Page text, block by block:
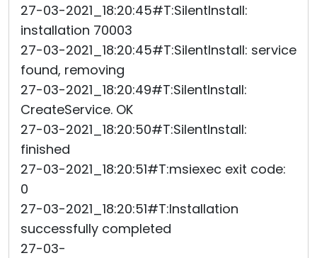
27-03-2021_18:20:45#T:SilentInstall:
installation 70003
27-03-2021_18:20:45#T:SilentInstall: service
found, removing
27-03-2021_18:20:49#T:SilentInstall:
CreateService. OK
27-03-2021_18:20:50#T:SilentInstall:
finished
27-03-2021_18:20:51#T:msiexec exit code:
0
27-03-2021_18:20:51#T:Installation
successfully completed
27-03-